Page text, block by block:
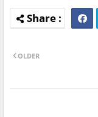
OLDER